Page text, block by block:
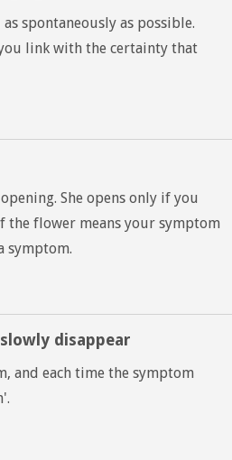
spontaneously as possible.
link with the certainty that
She opens only if you
the flower means your symptom
symptom.
disappear
and each time the symptom